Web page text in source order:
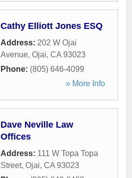
Cathy Elliott Jones ESQ
Address: 202 W Ojai
Avenue, Ojai, CA 93023
Phone: (805) 646-4099
» More Info
Dave Neville Law
Offices
Address: 111 W Topa Topa
Street, Ojai, CA 93023